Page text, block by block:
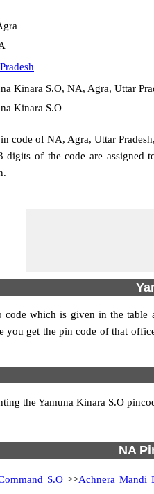
Kinara S.O, NA, Agra, Uttar
Kinara S.O
code of NA, Agra, Uttar
digits of the code are assigned
which is given in the
you get the pin code of that
the Yamuna Kinara S.O
NA
S.O >>Achnera Mandi